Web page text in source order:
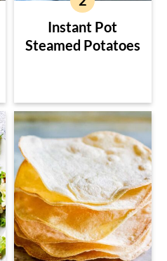
Instant Pot
Steamed Potatoes